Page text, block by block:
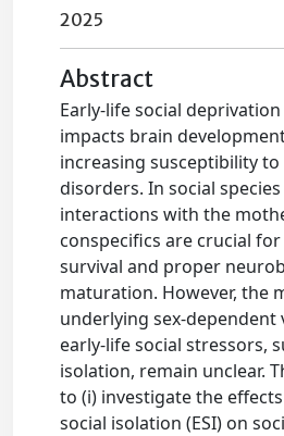
2025
Abstract
Early-life social
impacts brain
increasing susceptibility
disorders. In social
interactions with the
conspecifics are crucial
survival and proper
maturation. However, the
underlying sex-
early-life social stressors,
isolation, remain unclear.
to (i) investigate the
social isolation (ESI) on